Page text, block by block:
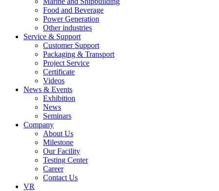
Food and Beverage
Power Generation
Other industries
Service & Support
Customer Support
Packaging & Transport
Project Service
Certificate
Videos
News & Events
Exhibition
News
Seminars
Company
About Us
Milestone
Our Facility
Testing Center
Career
Contact Us
VR